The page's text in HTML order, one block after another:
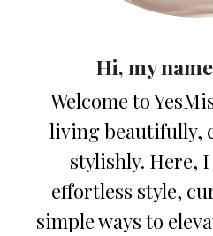
Hi, my
Welcome to
living beautifully,
stylishly. Here,
effortless style,
simple ways to